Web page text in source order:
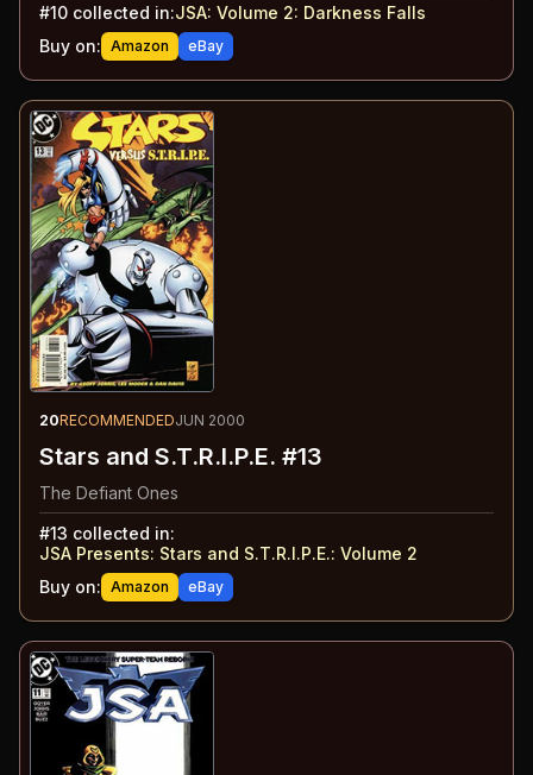
#10 collected in:JSA: Volume 2: Darkness Falls
Buy on: Amazon eBay
20RECOMMENDEDJUN 2000
Stars and S.T.R.I.P.E. #13
The Defiant Ones
#13 collected in:
JSA Presents: Stars and S.T.R.I.P.E.: Volume 2
Buy on: Amazon eBay